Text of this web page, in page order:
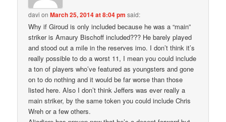
davi onMarch 25, 2014 at 8:04 pm said:
Why if Giroud is only included because he was a “main”
striker is Amaury Bischoff included??? He barely played
and stood out a mile in the reserves imo. I don’t think it’s
really possible to do a worst 11, I mean you could include
a ton of players who’ve featured as youngsters and gone
on to do nothing and it would be far worse than those
listed here. Also I don’t think Jeffers was ever really a
main striker, by the same token you could include Chris
Wreh or a few others.